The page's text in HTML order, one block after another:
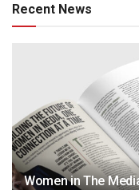
Recent News
Women in The